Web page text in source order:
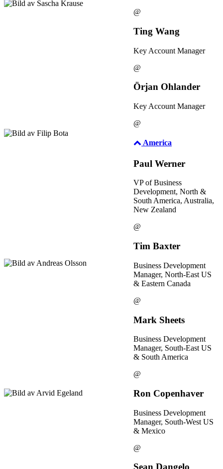
@
Ting Wang
Key Account Manager
@
Örjan Ohlander
Key Account Manager
@
America
Paul Werner
VP of Business
Development, North &
South America, Australia,
New Zealand
@
Tim Baxter
Business Development
Manager, North-East US
& Eastern Canada
@
Mark Sheets
Business Development
Manager, South-East US
& South America
@
Ron Copenhaver
Business Development
Manager, South-West US
& Mexico
@